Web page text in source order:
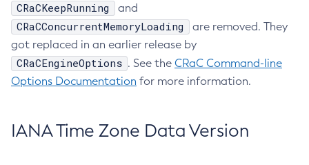
CRaCKeepRunning and
CRaCConcurrentMemoryLoading
are removed. They
got replaced in an earlier release by
CRaCEngineOptions . See the CRaC Command-line
Options Documentation for more information.
IANA Time Zone Data Version